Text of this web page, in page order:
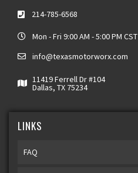
214-785-6568
Mon - Fri 9:00 AM - 5:00 PM CST
info@texasmotorworx.com
11419 Ferrell Dr #104
Dallas, TX 75234
LINKS
FAQ